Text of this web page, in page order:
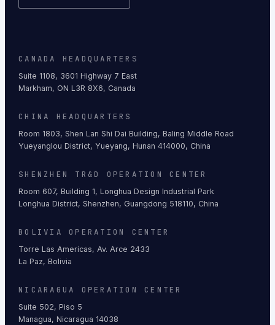
CANADA HEADQUARTERS
Suite 1108, 3601 Highway 7 East
Markham, ON L3R 8X6, Canada
CHINA HEADQUARTERS
Room 1803, Shen Lan Shi Dai Building, Baling Middle Road
Yueyanglou District, Yueyang, Hunan 414000, China
SHENZHEN TR&D OPERATION CENTER
Room 607, Building 1, Longhua Design Industrial Park
Longhua District, Shenzhen, Guangdong 518110, China
BOLIVIA OPERATION CENTER
Torre Las Americas, Av. Arce 2433
La Paz, Bolivia
NICARAGUA OPERATION CENTER
Suite 502, Piso 5
Managua, Nicaragua 14038